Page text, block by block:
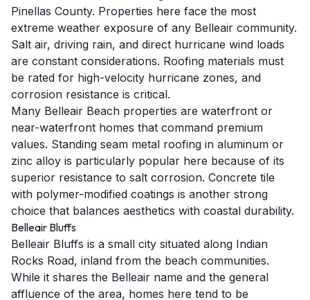
Pinellas County. Properties here face the most
extreme weather exposure of any Belleair community.
Salt air, driving rain, and direct hurricane wind loads
are constant considerations. Roofing materials must
be rated for high-velocity hurricane zones, and
corrosion resistance is critical.
Many Belleair Beach properties are waterfront or
near-waterfront homes that command premium
values. Standing seam metal roofing in aluminum or
zinc alloy is particularly popular here because of its
superior resistance to salt corrosion. Concrete tile
with polymer-modified coatings is another strong
choice that balances aesthetics with coastal durability.
Belleair Bluffs
Belleair Bluffs is a small city situated along Indian
Rocks Road, inland from the beach communities.
While it shares the Belleair name and the general
affluence of the area, homes here tend to be